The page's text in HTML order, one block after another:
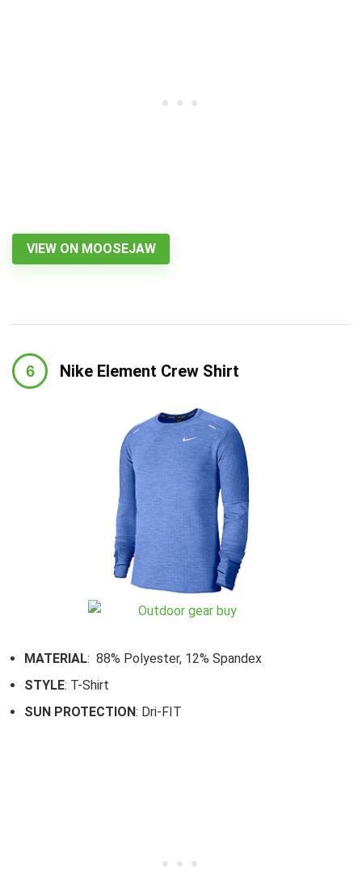
VIEW ON MOOSEJAW
Nike Element Crew Shirt
MATERIAL: 88% Polyester, 12% Spandex
STYLE: T-Shirt
SUN PROTECTION: Dri-FIT